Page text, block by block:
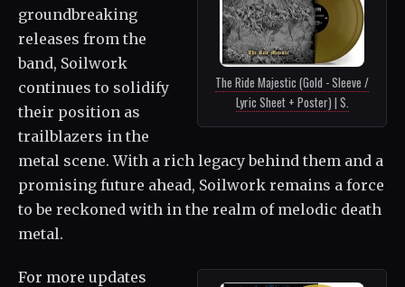
The Ride Majestic (Gold - Sleeve /
Lyric Sheet + Poster) | $.
groundbreaking
releases from the
band, Soilwork
continues to solidify
their position as
trailblazers in the
metal scene. With a rich legacy behind them and a
promising future ahead, Soilwork remains a force
to be reckoned with in the realm of melodic death
metal.
For more updates